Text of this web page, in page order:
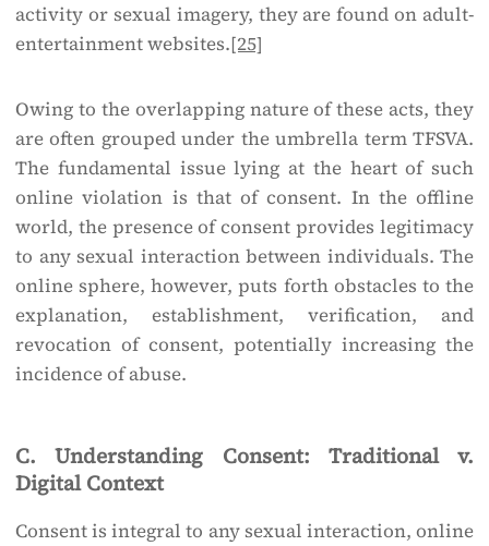
activity or sexual imagery, they are found on adult-
entertainment websites.[25]
Owing to the overlapping nature of these acts, they
are often grouped under the umbrella term TFSVA.
The fundamental issue lying at the heart of such
online violation is that of consent. In the offline
world, the presence of consent provides legitimacy
to any sexual interaction between individuals. The
online sphere, however, puts forth obstacles to the
explanation, establishment, verification, and
revocation of consent, potentially increasing the
incidence of abuse.
C. Understanding Consent: Traditional v.
Digital Context
Consent is integral to any sexual interaction, online